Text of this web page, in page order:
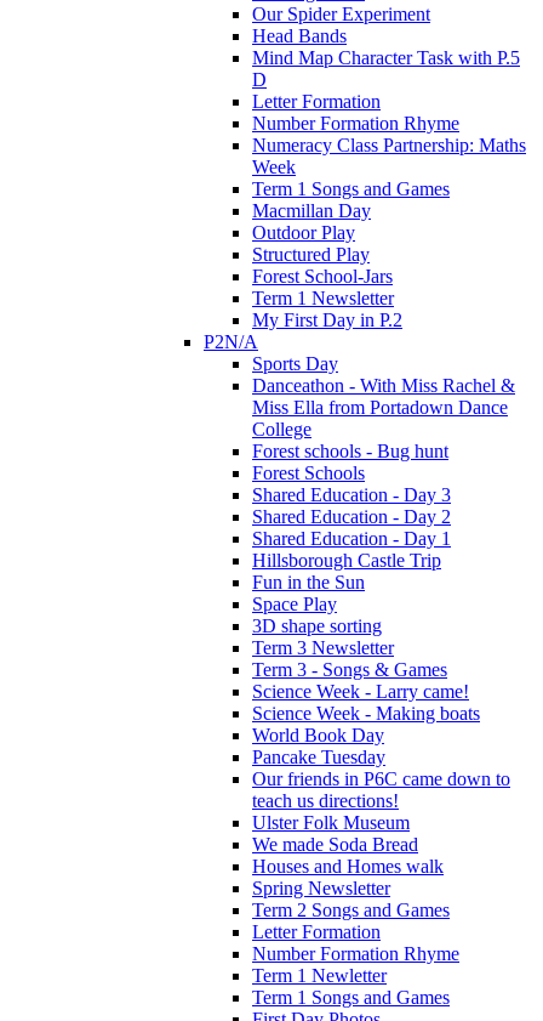
Our Spider Experiment
Head Bands
Mind Map Character Task with P.5
D
Letter Formation
Number Formation Rhyme
Numeracy Class Partnership: Maths
Week
Term 1 Songs and Games
Macmillan Day
Outdoor Play
Structured Play
Forest School-Jars
Term 1 Newsletter
My First Day in P.2
P2N/A
Sports Day
Danceathon - With Miss Rachel &
Miss Ella from Portadown Dance
College
Forest schools - Bug hunt
Forest Schools
Shared Education - Day 3
Shared Education - Day 2
Shared Education - Day 1
Hillsborough Castle Trip
Fun in the Sun
Space Play
3D shape sorting
Term 3 Newsletter
Term 3 - Songs & Games
Science Week - Larry came!
Science Week - Making boats
World Book Day
Pancake Tuesday
Our friends in P6C came down to
teach us directions!
Ulster Folk Museum
We made Soda Bread
Houses and Homes walk
Spring Newsletter
Term 2 Songs and Games
Letter Formation
Number Formation Rhyme
Term 1 Newletter
Term 1 Songs and Games